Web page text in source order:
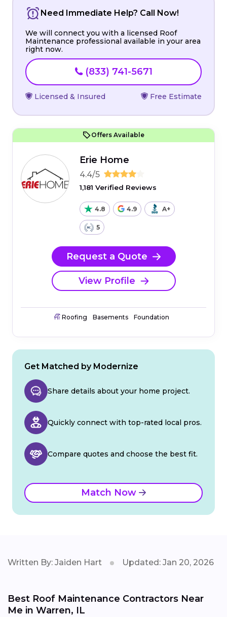
Need Immediate Help? Call Now!
We will connect you with a licensed Roof
Maintenance professional available in your area
right now.
(833) 741-5671
Licensed & Insured Free Estimate
Offers Available
Erie Home
4.4/5
1,181 Verified Reviews
4.8 4.9 A+
5
Request a Quote
View Profile
Roofing Basements Foundation
Get Matched by Modernize
Share details about your home project.
Quickly connect with top-rated local pros.
Compare quotes and choose the best fit.
Match Now
Written By: Jaiden Hart Updated: Jan 20, 2026
Best Roof Maintenance Contractors Near
Me in Warren, IL